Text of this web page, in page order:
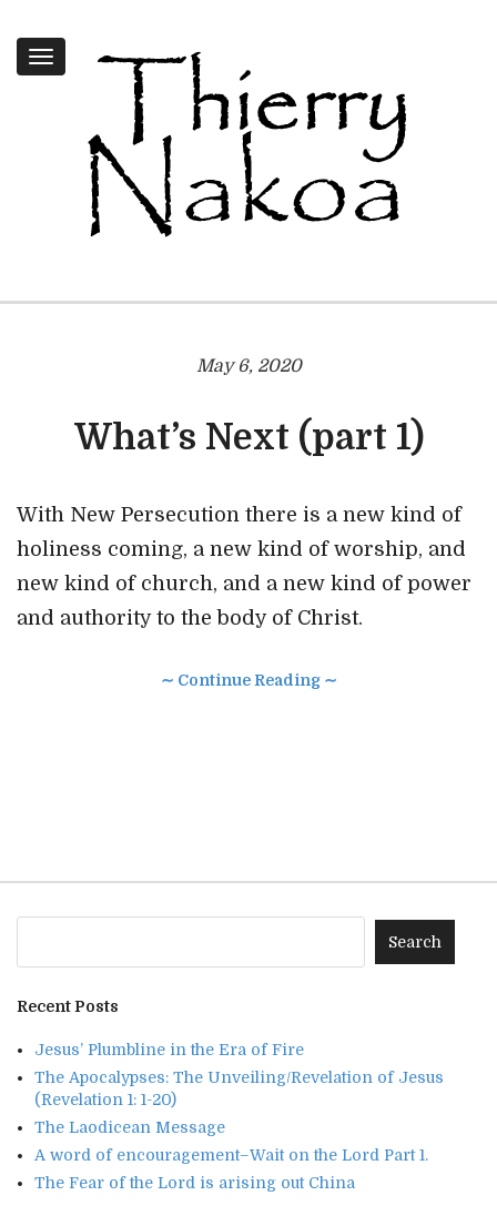
Toggle
navigation
May 6, 2020
What’s Next (part 1)
With New Persecution there is a new kind of
holiness coming, a new kind of worship, and
new kind of church, and a new kind of power
and authority to the body of Christ.
∼ Continue Reading ∼
Recent Posts
Jesus’ Plumbline in the Era of Fire
The Apocalypses: The Unveiling/Revelation of Jesus
(Revelation 1: 1-20)
The Laodicean Message
A word of encouragement–Wait on the Lord Part 1.
The Fear of the Lord is arising out China